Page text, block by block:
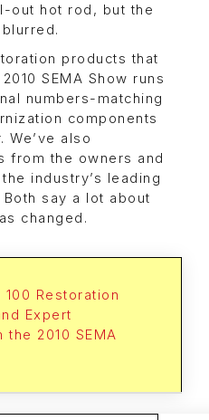
out hot rod, but the
products that
SEMA Show runs
numbers-matching
components
We’ve also
from the owners and
industry’s leading
say a lot about
changed.
Restoration
Expert
2010 SEMA